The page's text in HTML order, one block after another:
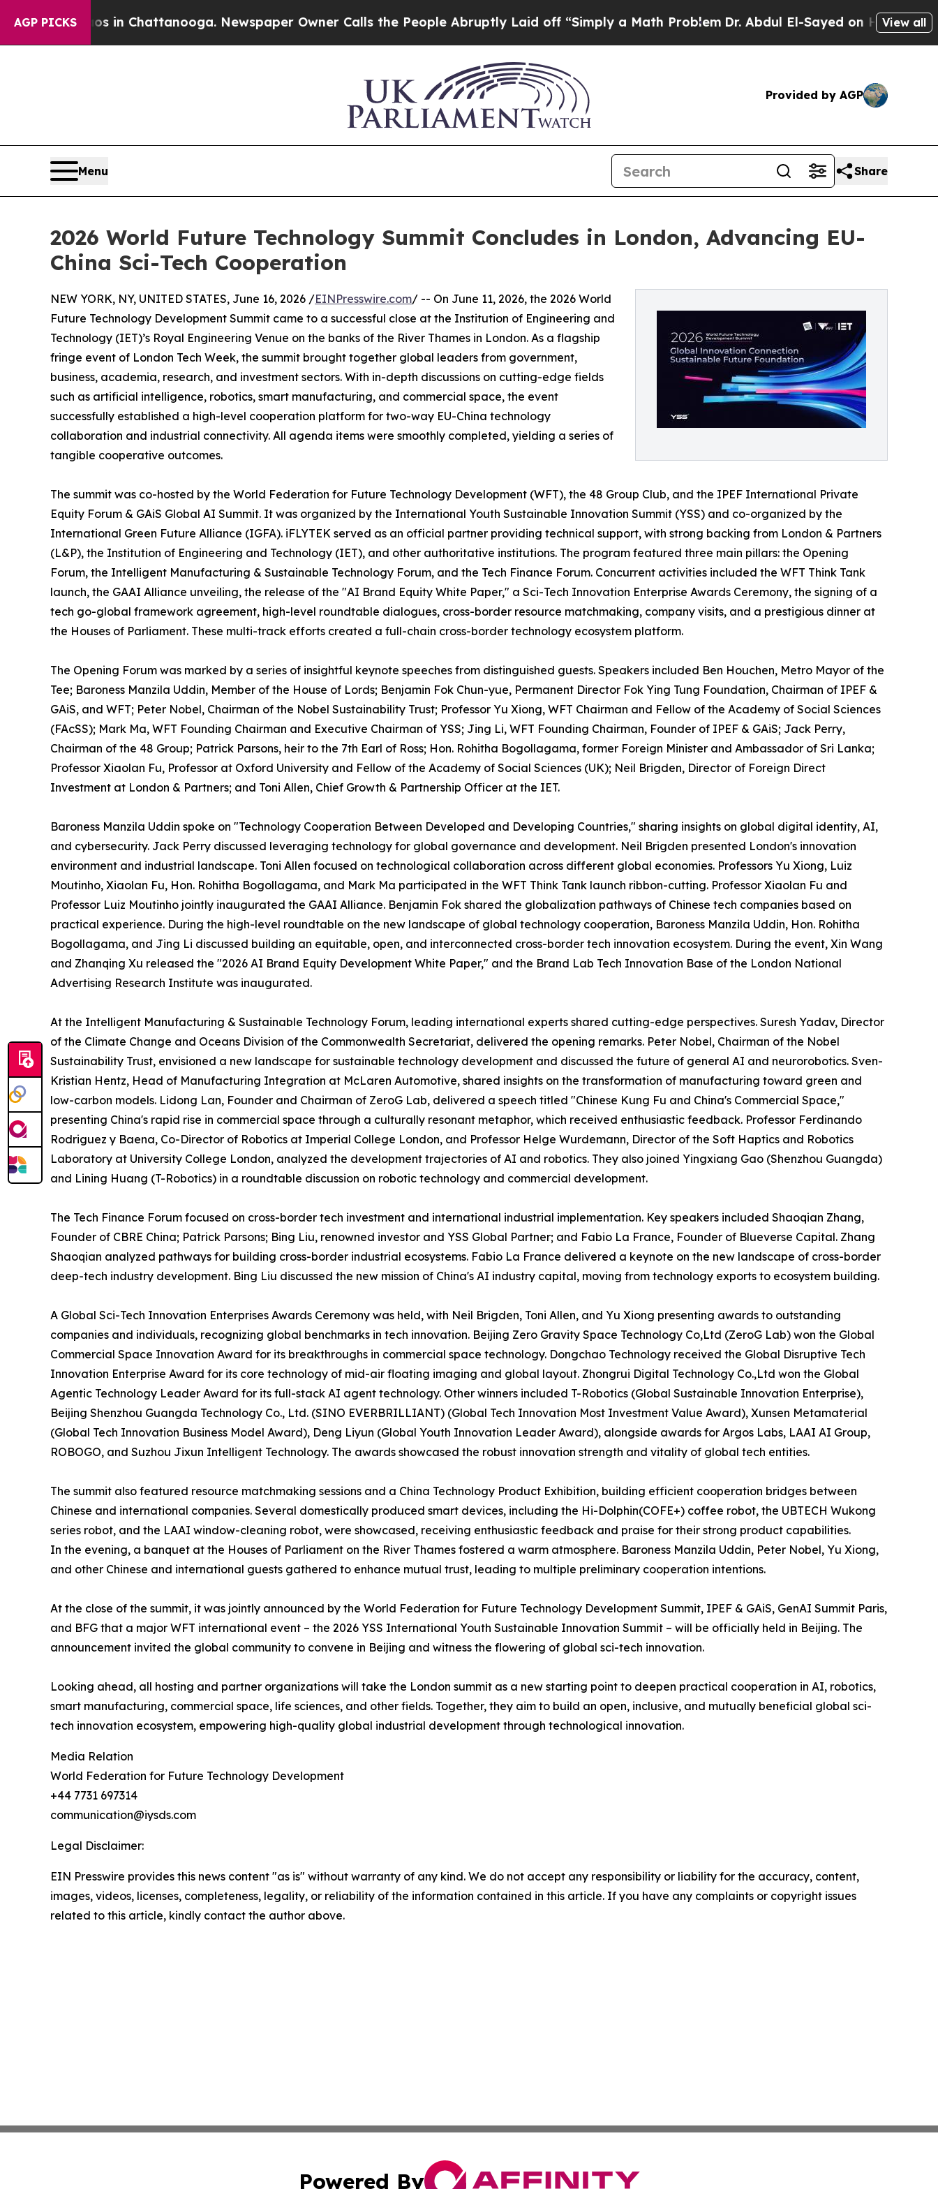
AGP PICKS
Chaos in Chattanooga. Newspaper Owner Calls the People Abruptly Laid off “Simply a Math ProblemDr. Abdul El-Sayed on Historic Michigan
View all
Provided by AGP
Menu Share
2026 World Future Technology Summit Concludes in London, Advancing EU-
China Sci-Tech Cooperation
NEW YORK, NY, UNITED STATES, June 16, 2026 /EINPresswire.com/ -- On June 11, 2026, the 2026 World
Future Technology Development Summit came to a successful close at the Institution of Engineering and
Technology (IET)’s Royal Engineering Venue on the banks of the River Thames in London. As a flagship
fringe event of London Tech Week, the summit brought together global leaders from government,
business, academia, research, and investment sectors. With in-depth discussions on cutting-edge fields
such as artificial intelligence, robotics, smart manufacturing, and commercial space, the event
successfully established a high-level cooperation platform for two-way EU-China technology
collaboration and industrial connectivity. All agenda items were smoothly completed, yielding a series of
tangible cooperative outcomes.
The summit was co-hosted by the World Federation for Future Technology Development (WFT), the 48 Group Club, and the IPEF International Private
Equity Forum & GAiS Global AI Summit. It was organized by the International Youth Sustainable Innovation Summit (YSS) and co-organized by the
International Green Future Alliance (IGFA). iFLYTEK served as an official partner providing technical support, with strong backing from London & Partners
(L&P), the Institution of Engineering and Technology (IET), and other authoritative institutions. The program featured three main pillars: the Opening
Forum, the Intelligent Manufacturing & Sustainable Technology Forum, and the Tech Finance Forum. Concurrent activities included the WFT Think Tank
launch, the GAAI Alliance unveiling, the release of the "AI Brand Equity White Paper," a Sci-Tech Innovation Enterprise Awards Ceremony, the signing of a
tech go-global framework agreement, high-level roundtable dialogues, cross-border resource matchmaking, company visits, and a prestigious dinner at
the Houses of Parliament. These multi-track efforts created a full-chain cross-border technology ecosystem platform.
The Opening Forum was marked by a series of insightful keynote speeches from distinguished guests. Speakers included Ben Houchen, Metro Mayor of the
Tee; Baroness Manzila Uddin, Member of the House of Lords; Benjamin Fok Chun-yue, Permanent Director Fok Ying Tung Foundation, Chairman of IPEF &
GAiS, and WFT; Peter Nobel, Chairman of the Nobel Sustainability Trust; Professor Yu Xiong, WFT Chairman and Fellow of the Academy of Social Sciences
(FAcSS); Mark Ma, WFT Founding Chairman and Executive Chairman of YSS; Jing Li, WFT Founding Chairman, Founder of IPEF & GAiS; Jack Perry,
Chairman of the 48 Group; Patrick Parsons, heir to the 7th Earl of Ross; Hon. Rohitha Bogollagama, former Foreign Minister and Ambassador of Sri Lanka;
Professor Xiaolan Fu, Professor at Oxford University and Fellow of the Academy of Social Sciences (UK); Neil Brigden, Director of Foreign Direct
Investment at London & Partners; and Toni Allen, Chief Growth & Partnership Officer at the IET.
Baroness Manzila Uddin spoke on "Technology Cooperation Between Developed and Developing Countries," sharing insights on global digital identity, AI,
and cybersecurity. Jack Perry discussed leveraging technology for global governance and development. Neil Brigden presented London's innovation
environment and industrial landscape. Toni Allen focused on technological collaboration across different global economies. Professors Yu Xiong, Luiz
Moutinho, Xiaolan Fu, Hon. Rohitha Bogollagama, and Mark Ma participated in the WFT Think Tank launch ribbon-cutting. Professor Xiaolan Fu and
Professor Luiz Moutinho jointly inaugurated the GAAI Alliance. Benjamin Fok shared the globalization pathways of Chinese tech companies based on
practical experience. During the high-level roundtable on the new landscape of global technology cooperation, Baroness Manzila Uddin, Hon. Rohitha
Bogollagama, and Jing Li discussed building an equitable, open, and interconnected cross-border tech innovation ecosystem. During the event, Xin Wang
and Zhanqing Xu released the "2026 AI Brand Equity Development White Paper," and the Brand Lab Tech Innovation Base of the London National
Advertising Research Institute was inaugurated.
At the Intelligent Manufacturing & Sustainable Technology Forum, leading international experts shared cutting-edge perspectives. Suresh Yadav, Director
of the Climate Change and Oceans Division of the Commonwealth Secretariat, delivered the opening remarks. Peter Nobel, Chairman of the Nobel
Sustainability Trust, envisioned a new landscape for sustainable technology development and discussed the future of general AI and neurorobotics. Sven-
Kristian Hentz, Head of Manufacturing Integration at McLaren Automotive, shared insights on the transformation of manufacturing toward green and
low-carbon models. Lidong Lan, Founder and Chairman of ZeroG Lab, delivered a speech titled "Chinese Kung Fu and China's Commercial Space,"
presenting China's rapid rise in commercial space through a culturally resonant metaphor, which received enthusiastic feedback. Professor Ferdinando
Rodriguez y Baena, Co-Director of Robotics at Imperial College London, and Professor Helge Wurdemann, Director of the Soft Haptics and Robotics
Laboratory at University College London, analyzed the development trajectories of AI and robotics. They also joined Yingxiang Gao (Shenzhou Guangda)
and Lining Huang (T-Robotics) in a roundtable discussion on robotic technology and commercial development.
The Tech Finance Forum focused on cross-border tech investment and international industrial implementation. Key speakers included Shaoqian Zhang,
Founder of CBRE China; Patrick Parsons; Bing Liu, renowned investor and YSS Global Partner; and Fabio La France, Founder of Blueverse Capital. Zhang
Shaoqian analyzed pathways for building cross-border industrial ecosystems. Fabio La France delivered a keynote on the new landscape of cross-border
deep-tech industry development. Bing Liu discussed the new mission of China's AI industry capital, moving from technology exports to ecosystem building.
A Global Sci-Tech Innovation Enterprises Awards Ceremony was held, with Neil Brigden, Toni Allen, and Yu Xiong presenting awards to outstanding
companies and individuals, recognizing global benchmarks in tech innovation. Beijing Zero Gravity Space Technology Co,Ltd (ZeroG Lab) won the Global
Commercial Space Innovation Award for its breakthroughs in commercial space technology. Dongchao Technology received the Global Disruptive Tech
Innovation Enterprise Award for its core technology of mid-air floating imaging and global layout. Zhongrui Digital Technology Co.,Ltd won the Global
Agentic Technology Leader Award for its full-stack AI agent technology. Other winners included T-Robotics (Global Sustainable Innovation Enterprise),
Beijing Shenzhou Guangda Technology Co., Ltd. (SINO EVERBRILLIANT) (Global Tech Innovation Most Investment Value Award), Xunsen Metamaterial
(Global Tech Innovation Business Model Award), Deng Liyun (Global Youth Innovation Leader Award), alongside awards for Argos Labs, LAAI AI Group,
ROBOGO, and Suzhou Jixun Intelligent Technology. The awards showcased the robust innovation strength and vitality of global tech entities.
The summit also featured resource matchmaking sessions and a China Technology Product Exhibition, building efficient cooperation bridges between
Chinese and international companies. Several domestically produced smart devices, including the Hi-Dolphin(COFE+) coffee robot, the UBTECH Wukong
series robot, and the LAAI window-cleaning robot, were showcased, receiving enthusiastic feedback and praise for their strong product capabilities.
In the evening, a banquet at the Houses of Parliament on the River Thames fostered a warm atmosphere. Baroness Manzila Uddin, Peter Nobel, Yu Xiong,
and other Chinese and international guests gathered to enhance mutual trust, leading to multiple preliminary cooperation intentions.
At the close of the summit, it was jointly announced by the World Federation for Future Technology Development Summit, IPEF & GAiS, GenAI Summit Paris,
and BFG that a major WFT international event – the 2026 YSS International Youth Sustainable Innovation Summit – will be officially held in Beijing. The
announcement invited the global community to convene in Beijing and witness the flowering of global sci-tech innovation.
Looking ahead, all hosting and partner organizations will take the London summit as a new starting point to deepen practical cooperation in AI, robotics,
smart manufacturing, commercial space, life sciences, and other fields. Together, they aim to build an open, inclusive, and mutually beneficial global sci-
tech innovation ecosystem, empowering high-quality global industrial development through technological innovation.
Media Relation
World Federation for Future Technology Development
+44 7731 697314
communication@iysds.com
Legal Disclaimer:
EIN Presswire provides this news content "as is" without warranty of any kind. We do not accept any responsibility or liability for the accuracy, content,
images, videos, licenses, completeness, legality, or reliability of the information contained in this article. If you have any complaints or copyright issues
related to this article, kindly contact the author above.
Powered By